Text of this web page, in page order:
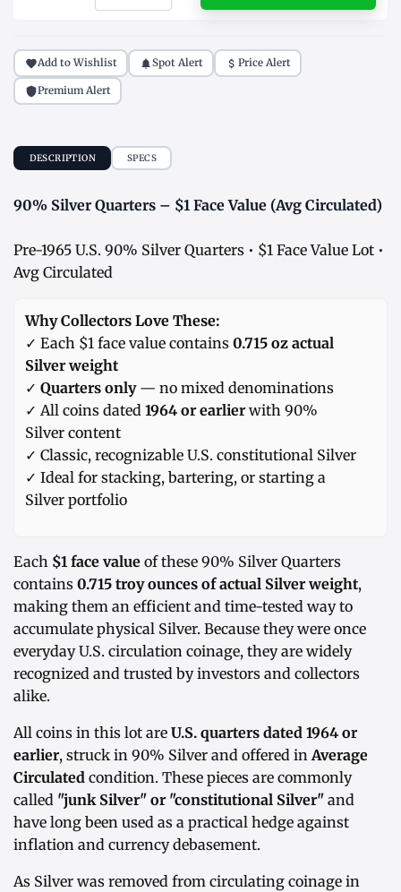
Add to Wishlist Spot Alert Price Alert
Premium Alert
DESCRIPTION SPECS
90% Silver Quarters – $1 Face Value (Avg Circulated)
Pre-1965 U.S. 90% Silver Quarters • $1 Face Value Lot •
Avg Circulated
Why Collectors Love These:
✓ Each $1 face value contains 0.715 oz actual
Silver weight
✓ Quarters only— no mixed denominations
✓ All coins dated 1964 or earlier with 90%
Silver content
✓ Classic, recognizable U.S. constitutional Silver
✓ Ideal for stacking, bartering, or starting a
Silver portfolio
Each $1 face value of these 90% Silver Quarters
contains 0.715 troy ounces of actual Silver weight,
making them an efficient and time-tested way to
accumulate physical Silver. Because they were once
everyday U.S. circulation coinage, they are widely
recognized and trusted by investors and collectors
alike.
All coins in this lot are U.S. quarters dated 1964 or
earlier, struck in 90% Silver and offered inAverage
Circulated condition. These pieces are commonly
called "junk Silver" or "constitutional Silver" and
have long been used as a practical hedge against
inflation and currency debasement.
As Silver was removed from circulating coinage in